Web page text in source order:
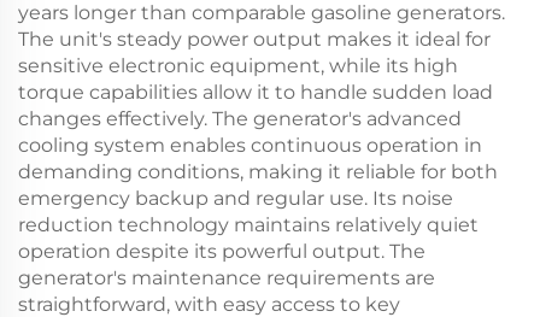
years longer than comparable gasoline generators.
The unit's steady power output makes it ideal for
sensitive electronic equipment, while its high
torque capabilities allow it to handle sudden load
changes effectively. The generator's advanced
cooling system enables continuous operation in
demanding conditions, making it reliable for both
emergency backup and regular use. Its noise
reduction technology maintains relatively quiet
operation despite its powerful output. The
generator's maintenance requirements are
straightforward, with easy access to key